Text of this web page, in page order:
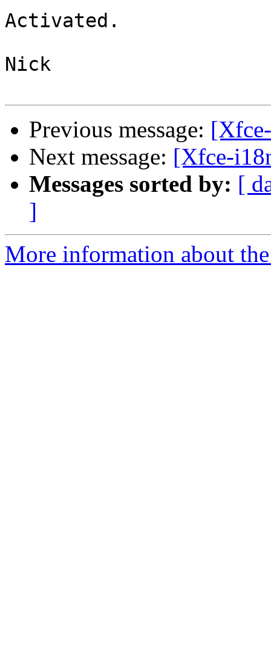
Activated.
Nick
Previous message:
Next message: [Xfce-
Messages sorted by: [
]
More information about